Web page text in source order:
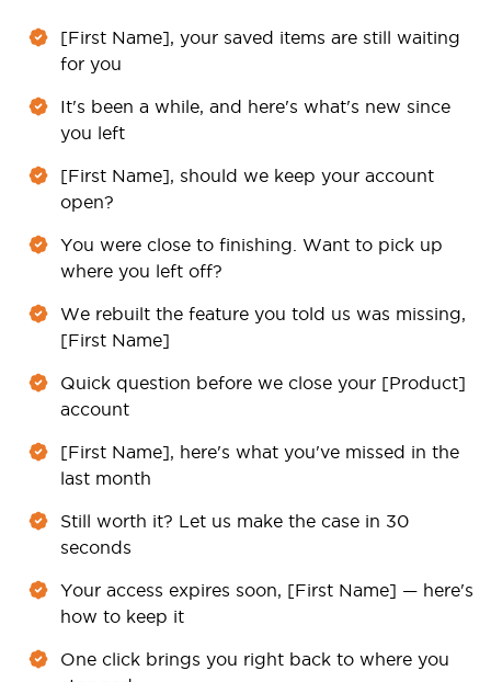
[First Name], your saved items are still waiting
for you
It's been a while, and here's what's new since
you left
[First Name], should we keep your account
open?
You were close to finishing. Want to pick up
where you left off?
We rebuilt the feature you told us was missing,
[First Name]
Quick question before we close your [Product]
account
[First Name], here's what you've missed in the
last month
Still worth it? Let us make the case in 30
seconds
Your access expires soon, [First Name] — here's
how to keep it
One click brings you right back to where you